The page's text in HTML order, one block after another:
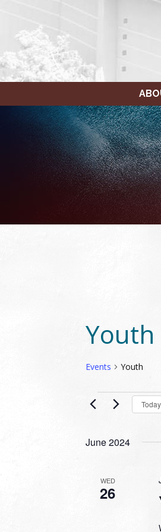
Youth
Events Youth
EVENTSToday
June 2024
WED
26